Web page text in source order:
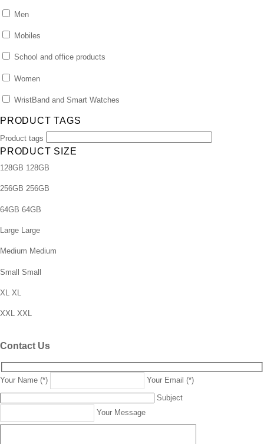
Men
Mobiles
School and office products
Women
WristBand and Smart Watches
PRODUCT TAGS
Product tags
PRODUCT SIZE
128GB 128GB
256GB 256GB
64GB 64GB
Large Large
Medium Medium
Small Small
XL XL
XXL XXL
Contact Us
Your Name (*)
Your Email (*)
Subject
Your Message